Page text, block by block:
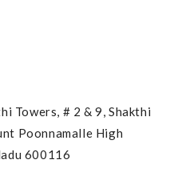
Towers, # 2 & 9, Shakthi
Poonnamalle High
600116